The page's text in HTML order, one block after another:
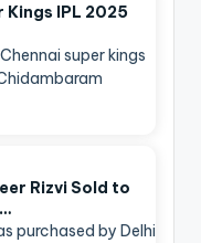
Kings IPL 2025
super kings
Rizvi Sold to
purchased by Delhi